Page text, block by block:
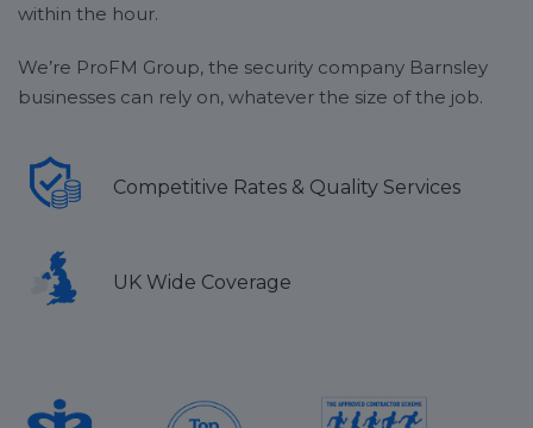
within the hour.
We’re ProFM Group, the security company Barnsley
businesses can rely on, whatever the size of the job.
Competitive Rates & Quality Services
UK Wide Coverage